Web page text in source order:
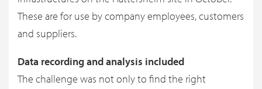
These are for use by company employees, customers
and suppliers.
Data recording and analysis included
The challenge was not only to find the right